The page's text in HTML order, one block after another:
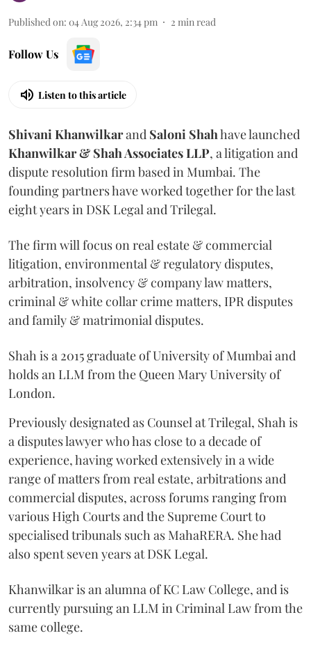
Published on: 04 Aug 2026, 2:34 pm 2 min read
Follow Us
Listen to this article
ShivaniKhanwilkarand Saloni Shahhave launched
Khanwilkar & Shah Associates LLP, a litigation and
dispute resolution firm based in Mumbai. The
founding partners have worked together for the last
eight years in DSK Legal and Trilegal.
The firm will focus on real estate & commercial
litigation, environmental & regulatory disputes,
arbitration, insolvency & company law matters,
criminal & white collar crime matters, IPR disputes
and family & matrimonial disputes.
Shah is a 2015 graduate of University of Mumbai and
holds an LLM from the Queen Mary University of
London.
Previously designated as Counsel at Trilegal, Shah is
a disputes lawyer who has close to a decade of
experience, having worked extensively in a wide
range of matters from real estate, arbitrations and
commercial disputes, across forums ranging from
various High Courts and the Supreme Court to
specialised tribunals such as MahaRERA. She had
also spent seven years at DSK Legal.
Khanwilkar is an alumna of KC Law College, and is
currently pursuing an LLM in Criminal Law from the
same college.